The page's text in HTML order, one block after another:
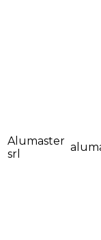
Alumaster
srl